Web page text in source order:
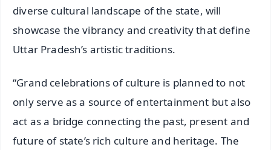
diverse cultural landscape of the state, will
showcase the vibrancy and creativity that define
Uttar Pradesh’s artistic traditions.
“Grand celebrations of culture is planned to not
only serve as a source of entertainment but also
act as a bridge connecting the past, present and
future of state’s rich culture and heritage. The